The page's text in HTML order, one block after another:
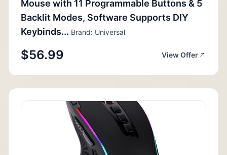
Mouse with 11 Programmable Buttons & 5
Backlit Modes, Software Supports DIY
Keybinds... Brand: Universal
$56.99 View Offer